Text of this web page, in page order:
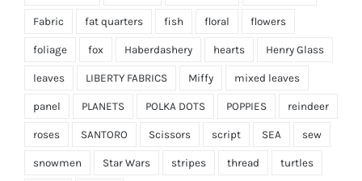
Fabric fat quarters fish floral flowers
foliage fox Haberdashery hearts Henry Glass
leaves LIBERTY FABRICS Miffy mixed leaves
panel PLANETS POLKA DOTS POPPIES reindeer
roses SANTORO Scissors script SEA sew
snowmen Star Wars stripes thread turtles